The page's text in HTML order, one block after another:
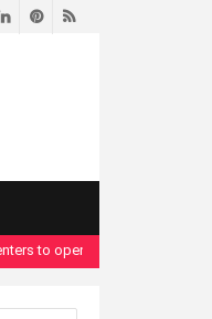
LinkedIn
Pinterest
RSS
to open in Fresno as